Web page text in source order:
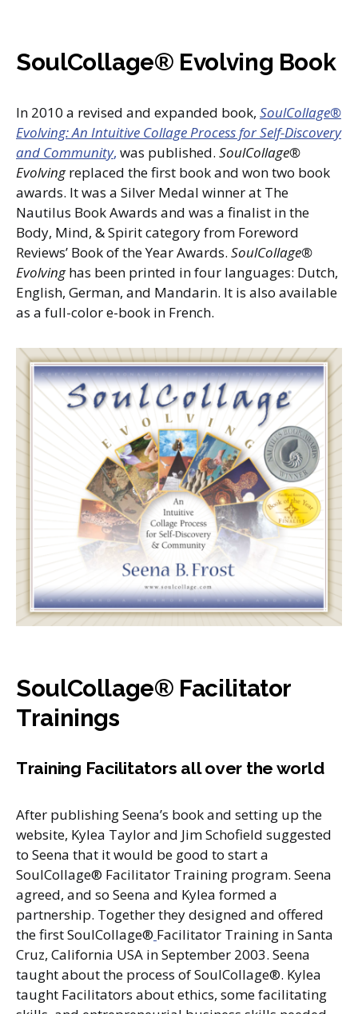
SoulCollage® Evolving Book
In 2010 a revised and expanded book, SoulCollage®
Evolving: An Intuitive Collage Process for Self-Discovery
and Community, was published. SoulCollage®
Evolvingreplaced the first book and won two book
awards. It was a Silver Medal winner at The
Nautilus Book Awards and was a finalist in the
Body, Mind, & Spirit category from Foreword
Reviews’ Book of the Year Awards. SoulCollage®
Evolvinghas been printed in four languages: Dutch,
English, German, and Mandarin. It is also available
as a full-color e-book in French.
SoulCollage® Facilitator
Trainings
Training Facilitators all over the world
After publishing Seena’s book and setting up the
website, Kylea Taylor and Jim Schofield suggested
to Seena that it would be good to start a
SoulCollage® Facilitator Training program. Seena
agreed, and so Seena and Kylea formed a
partnership. Together they designed and offered
the first SoulCollage® Facilitator Training in Santa
Cruz, California USA in September 2003. Seena
taught about the process of SoulCollage®. Kylea
taught Facilitators about ethics, some facilitating